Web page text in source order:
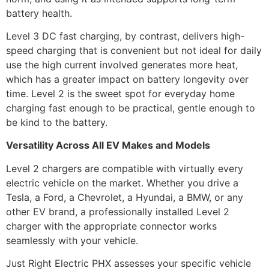
battery health.
Level 3 DC fast charging, by contrast, delivers high-
speed charging that is convenient but not ideal for daily
use the high current involved generates more heat,
which has a greater impact on battery longevity over
time. Level 2 is the sweet spot for everyday home
charging fast enough to be practical, gentle enough to
be kind to the battery.
Versatility Across All EV Makes and Models
Level 2 chargers are compatible with virtually every
electric vehicle on the market. Whether you drive a
Tesla, a Ford, a Chevrolet, a Hyundai, a BMW, or any
other EV brand, a professionally installed Level 2
charger with the appropriate connector works
seamlessly with your vehicle.
Just Right Electric PHX assesses your specific vehicle